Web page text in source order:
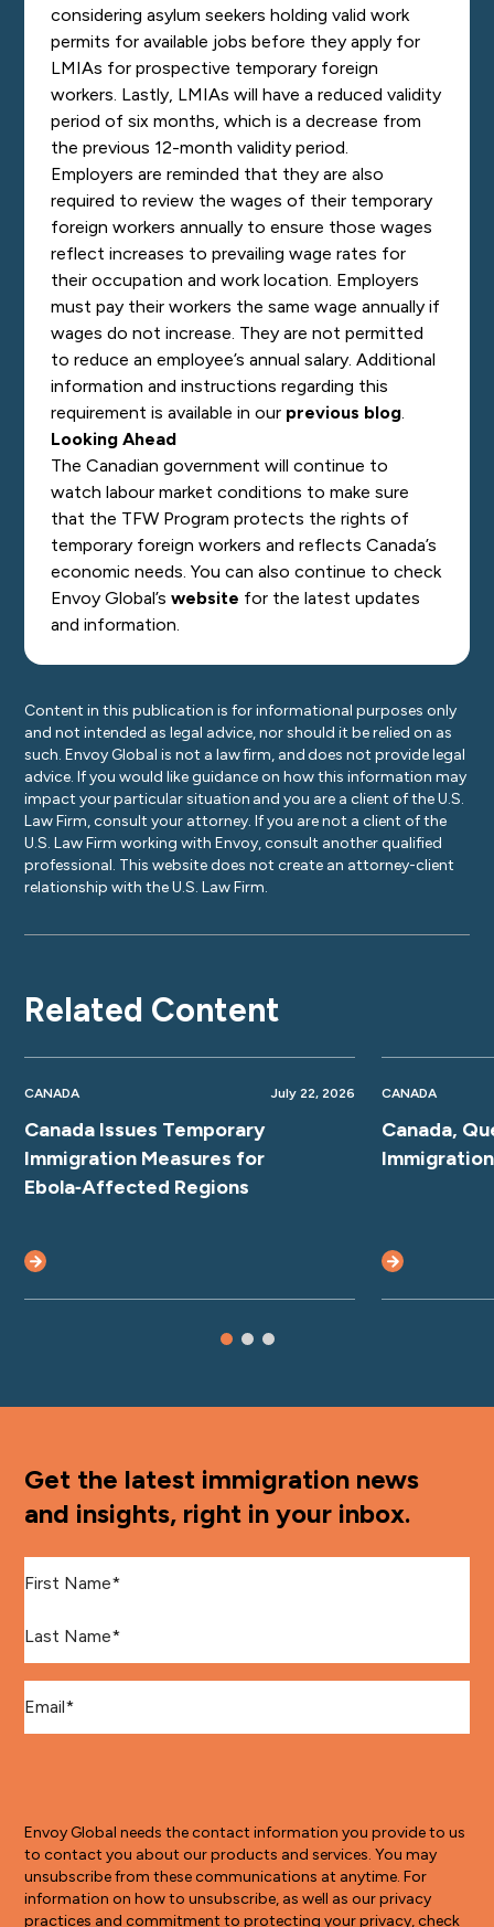
considering asylum seekers holding valid work
permits for available jobs before they apply for
LMIAs for prospective temporary foreign
workers. Lastly, LMIAs will have a reduced validity
period of six months, which is a decrease from
the previous 12-month validity period.
Employers are reminded that they are also
required to review the wages of their temporary
foreign workers annually to ensure those wages
reflect increases to prevailing wage rates for
their occupation and work location. Employers
must pay their workers the same wage annually if
wages do not increase. They are not permitted
to reduce an employee’s annual salary. Additional
information and instructions regarding this
requirement is available in our previous blog.
Looking Ahead
The Canadian government will continue to
watch labour market conditions to make sure
that the TFW Program protects the rights of
temporary foreign workers and reflects Canada’s
economic needs. You can also continue to check
Envoy Global’swebsite for the latest updates
and information.
Content in this publication is for informational purposes only
and not intended as legal advice, nor should it be relied on as
such. Envoy Global is not a law firm, and does not provide legal
advice. If you would like guidance on how this information may
impact your particular situation and you are a client of the U.S.
Law Firm, consult your attorney. If you are not a client of the
U.S. Law Firm working with Envoy, consult another qualified
professional. This website does not create an attorney-client
relationship with the U.S. Law Firm.
Related Content
CANADA July 22, 2026
Canada Issues Temporary
Immigration Measures for
Ebola‑Affected Regions
CANADA
Canada,
Get the latest immigration news
and insights, right in your inbox.
Envoy Global needs the contact information you provide to us
to contact you about our products and services. You may
unsubscribe from these communications at anytime. For
information on how to unsubscribe, as well as our privacy
practices and commitment to protecting your privacy, check